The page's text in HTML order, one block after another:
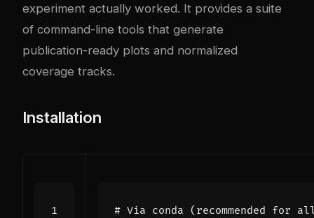
experiment actually worked. It provides a suite
of command-line tools that generate
publication-ready plots and normalized
coverage tracks.
Installation
# Via conda (recommended for